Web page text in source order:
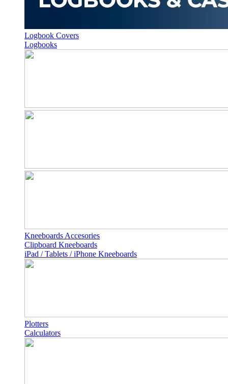
Logbook Covers
Logbooks
Kneeboards Accesories
Clipboard Kneeboards
iPad / Tablets / iPhone Kneeboards
Plotters
Calculators